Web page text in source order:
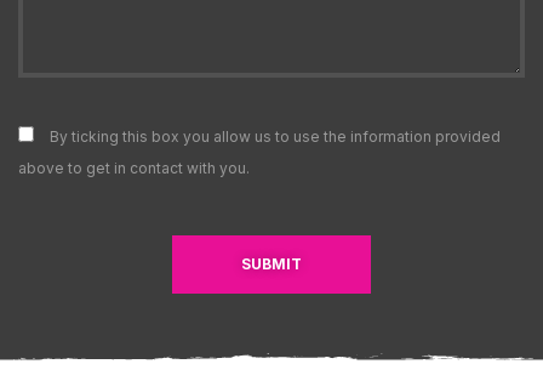
By ticking this box you allow us to use the information provided
above to get in contact with you.
SUBMIT